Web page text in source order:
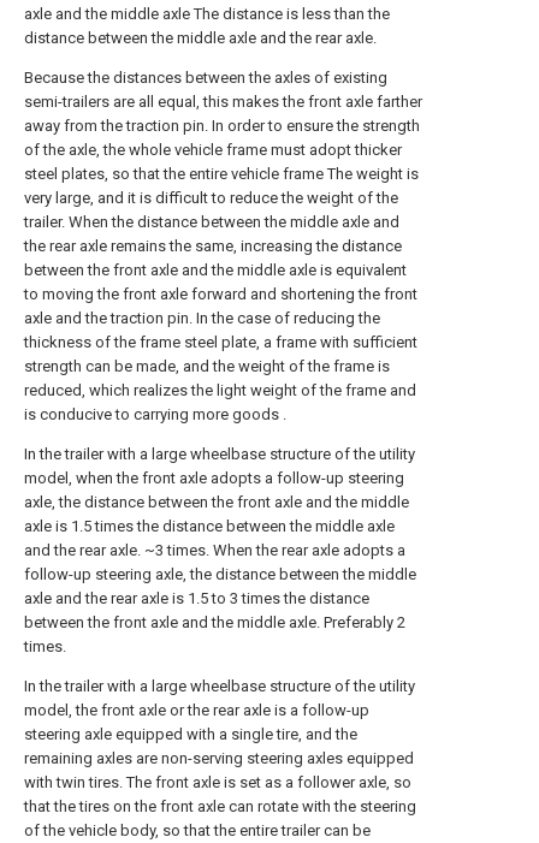
axle and the middle axle The distance is less than the
distance between the middle axle and the rear axle.
Because the distances between the axles of existing
semi-trailers are all equal, this makes the front axle farther
away from the traction pin. In order to ensure the strength
of the axle, the whole vehicle frame must adopt thicker
steel plates, so that the entire vehicle frame The weight is
very large, and it is difficult to reduce the weight of the
trailer. When the distance between the middle axle and
the rear axle remains the same, increasing the distance
between the front axle and the middle axle is equivalent
to moving the front axle forward and shortening the front
axle and the traction pin. In the case of reducing the
thickness of the frame steel plate, a frame with sufficient
strength can be made, and the weight of the frame is
reduced, which realizes the light weight of the frame and
is conducive to carrying more goods .
In the trailer with a large wheelbase structure of the utility
model, when the front axle adopts a follow-up steering
axle, the distance between the front axle and the middle
axle is 1.5 times the distance between the middle axle
and the rear axle. ~3 times. When the rear axle adopts a
follow-up steering axle, the distance between the middle
axle and the rear axle is 1.5 to 3 times the distance
between the front axle and the middle axle. Preferably 2
times.
In the trailer with a large wheelbase structure of the utility
model, the front axle or the rear axle is a follow-up
steering axle equipped with a single tire, and the
remaining axles are non-serving steering axles equipped
with twin tires. The front axle is set as a follower axle, so
that the tires on the front axle can rotate with the steering
of the vehicle body, so that the entire trailer can be